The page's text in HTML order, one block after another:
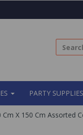
PARTY SUPPLIES
X 150 Cm Assorted